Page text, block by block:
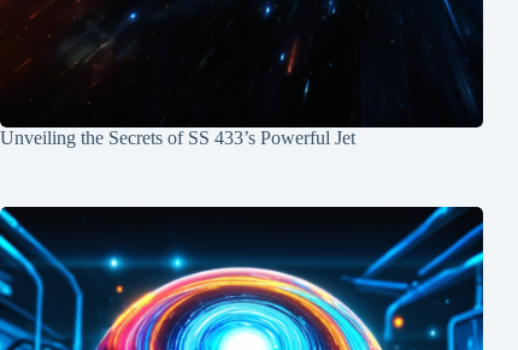
Unveiling the Secrets of SS 433’s Powerful Jet